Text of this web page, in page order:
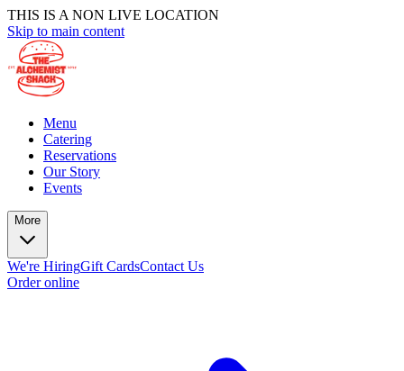
THIS IS A NON LIVE LOCATION
Skip to main content
Menu
Catering
Reservations
Our Story
Events
More
We're HiringGift CardsContact Us
Order online